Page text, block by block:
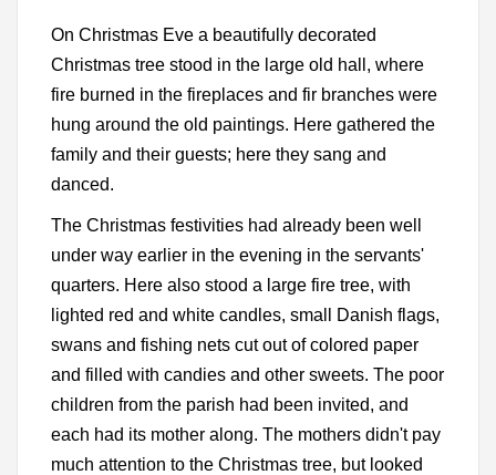
On Christmas Eve a beautifully decorated
Christmas tree stood in the large old hall, where
fire burned in the fireplaces and fir branches were
hung around the old paintings. Here gathered the
family and their guests; here they sang and
danced.
The Christmas festivities had already been well
under way earlier in the evening in the servants'
quarters. Here also stood a large fire tree, with
lighted red and white candles, small Danish flags,
swans and fishing nets cut out of colored paper
and filled with candies and other sweets. The poor
children from the parish had been invited, and
each had its mother along. The mothers didn't pay
much attention to the Christmas tree, but looked